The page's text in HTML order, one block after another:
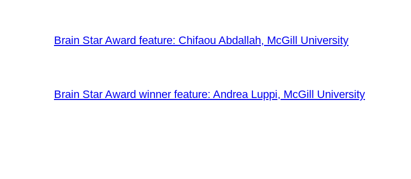
Brain Star Award feature: Chifaou Abdallah, McGill University
Brain Star Award winner feature: Andrea Luppi, McGill University